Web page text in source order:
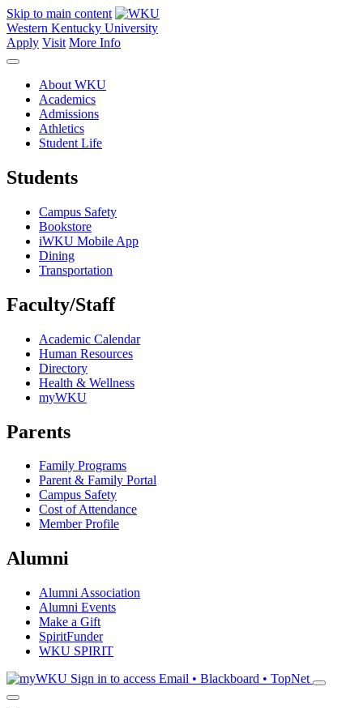
Skip to main content
Western Kentucky University
Apply Visit More Info
About WKU
Academics
Admissions
Athletics
Student Life
Students
Campus Safety
Bookstore
iWKU Mobile App
Dining
Transportation
Faculty/Staff
Academic Calendar
Human Resources
Directory
Health & Wellness
myWKU
Parents
Family Programs
Parent & Family Portal
Campus Safety
Cost of Attendance
Member Profile
Alumni
Alumni Association
Alumni Events
Make a Gift
SpiritFunder
WKU SPIRIT
Sign in to access Email • Blackboard • TopNet